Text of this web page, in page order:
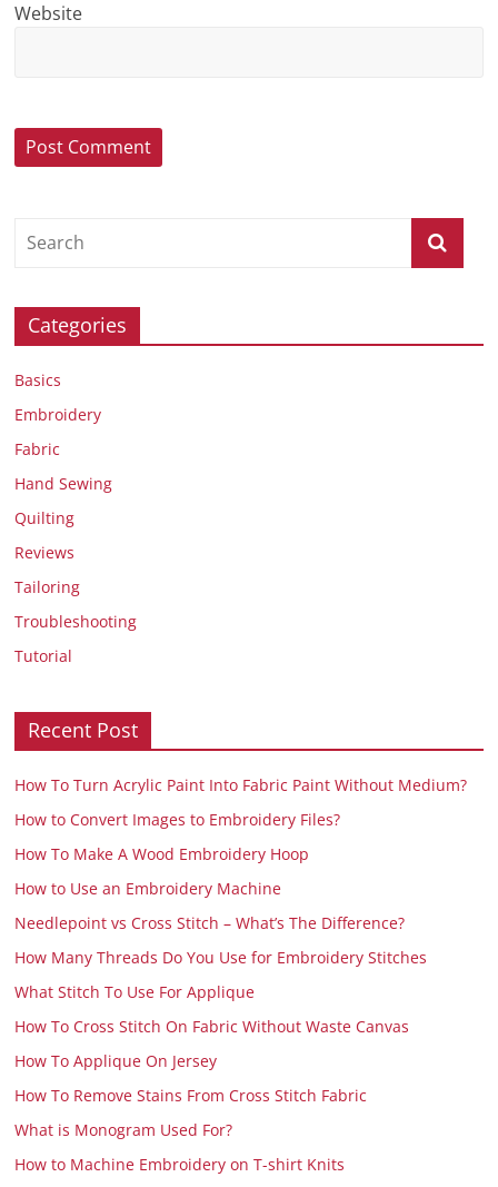
Website
Categories
Basics
Embroidery
Fabric
Hand Sewing
Quilting
Reviews
Tailoring
Troubleshooting
Tutorial
Recent Post
How To Turn Acrylic Paint Into Fabric Paint Without Medium?
How to Convert Images to Embroidery Files?
How To Make A Wood Embroidery Hoop
How to Use an Embroidery Machine
Needlepoint vs Cross Stitch – What’s The Difference?
How Many Threads Do You Use for Embroidery Stitches
What Stitch To Use For Applique
How To Cross Stitch On Fabric Without Waste Canvas
How To Applique On Jersey
How To Remove Stains From Cross Stitch Fabric
What is Monogram Used For?
How to Machine Embroidery on T-shirt Knits